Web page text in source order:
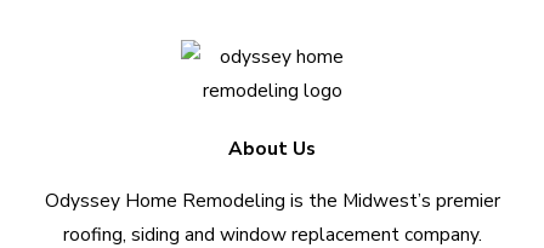
About Us
Odyssey Home Remodeling is the Midwest’s premier
roofing, siding and window replacement company.